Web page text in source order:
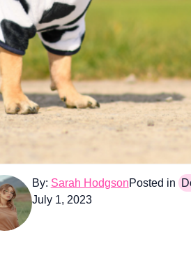
By: Sarah Hodgson
July 1, 2023
Posted in